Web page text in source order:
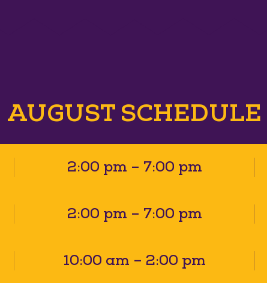
AUGUST SCHEDULE
2:00 pm – 7:00 pm
2:00 pm – 7:00 pm
10:00 am – 2:00 pm